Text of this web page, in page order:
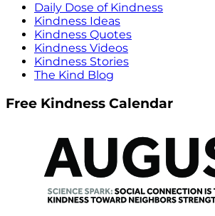
Daily Dose of Kindness
Kindness Ideas
Kindness Quotes
Kindness Videos
Kindness Stories
The Kind Blog
Free Kindness Calendar